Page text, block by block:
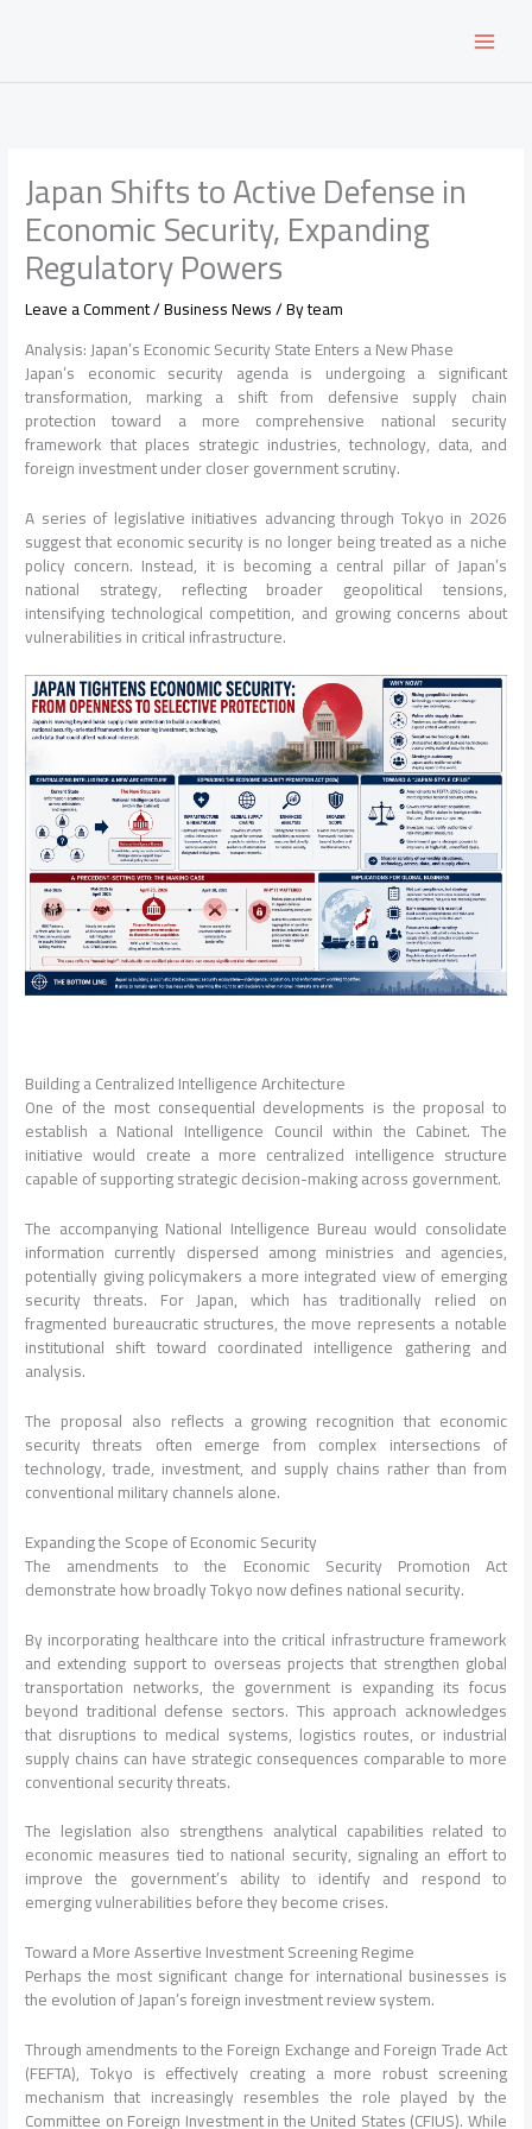
Japan Shifts to Active Defense in
Economic Security, Expanding
Regulatory Powers
Leave a Comment/Business News/ Byteam
Analysis: Japan’s Economic Security State Enters a New Phase
Japan’s economic security agenda is undergoing a significant
transformation, marking a shift from defensive supply chain
protection toward a more comprehensive national security
framework that places strategic industries, technology, data, and
foreign investment under closer government scrutiny.
A series of legislative initiatives advancing through Tokyo in 2026
suggest that economic security is no longer being treated as a niche
policy concern. Instead, it is becoming a central pillar of Japan’s
national strategy, reflecting broader geopolitical tensions,
intensifying technological competition, and growing concerns about
vulnerabilities in critical infrastructure.
Building a Centralized Intelligence Architecture
One of the most consequential developments is the proposal to
establish a National Intelligence Council within the Cabinet. The
initiative would create a more centralized intelligence structure
capable of supporting strategic decision-making across government.
The accompanying National Intelligence Bureau would consolidate
information currently dispersed among ministries and agencies,
potentially giving policymakers a more integrated view of emerging
security threats. For Japan, which has traditionally relied on
fragmented bureaucratic structures, the move represents a notable
institutional shift toward coordinated intelligence gathering and
analysis.
The proposal also reflects a growing recognition that economic
security threats often emerge from complex intersections of
technology, trade, investment, and supply chains rather than from
conventional military channels alone.
Expanding the Scope of Economic Security
The amendments to the Economic Security Promotion Act
demonstrate how broadly Tokyo now defines national security.
By incorporating healthcare into the critical infrastructure framework
and extending support to overseas projects that strengthen global
transportation networks, the government is expanding its focus
beyond traditional defense sectors. This approach acknowledges
that disruptions to medical systems, logistics routes, or industrial
supply chains can have strategic consequences comparable to more
conventional security threats.
The legislation also strengthens analytical capabilities related to
economic measures tied to national security, signaling an effort to
improve the government’s ability to identify and respond to
emerging vulnerabilities before they become crises.
Toward a More Assertive Investment Screening Regime
Perhaps the most significant change for international businesses is
the evolution of Japan’s foreign investment review system.
Through amendments to the Foreign Exchange and Foreign Trade Act
(FEFTA), Tokyo is effectively creating a more robust screening
mechanism that increasingly resembles the role played by the
Committee on Foreign Investment in the United States (CFIUS). While